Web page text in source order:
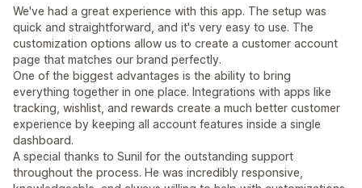
We've had a great experience with this app. The setup was
quick and straightforward, and it's very easy to use. The
customization options allow us to create a customer account
page that matches our brand perfectly.
One of the biggest advantages is the ability to bring
everything together in one place. Integrations with apps like
tracking, wishlist, and rewards create a much better customer
experience by keeping all account features inside a single
dashboard.
A special thanks to Sunil for the outstanding support
throughout the process. He was incredibly responsive,